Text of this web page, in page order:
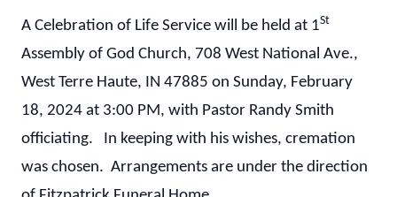
A Celebration of Life Service will be held at 1St
Assembly of God Church, 708 West National Ave.,
West Terre Haute, IN 47885 on Sunday, February
18, 2024 at 3:00 PM, with Pastor Randy Smith
officiating. In keeping with his wishes, cremation
was chosen. Arrangements are under the direction